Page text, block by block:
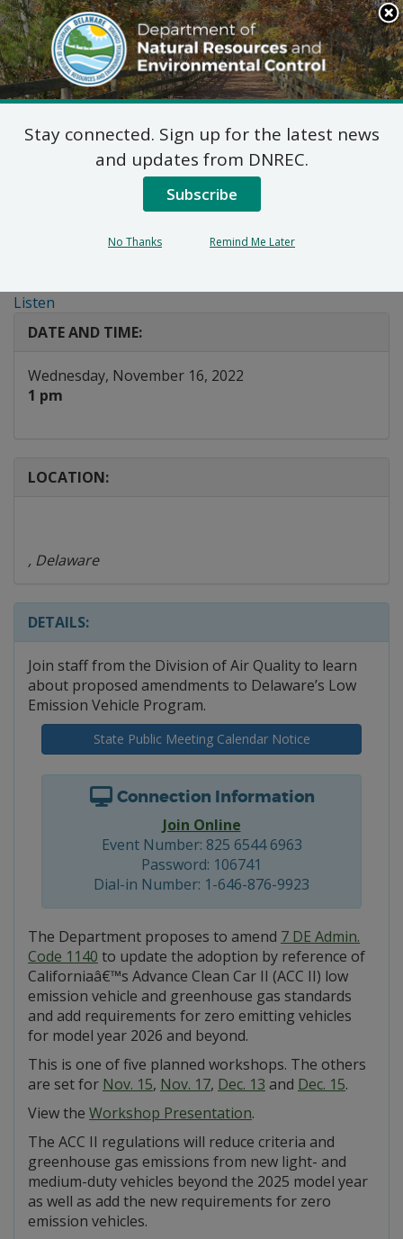
Search
This
Site
DNREC Menu
Public Workshop: Draft
Amendments to the
Low Emission Vehicle
Listen
DATE AND TIME:
Wednesday, November 16, 2022
1 pm
LOCATION:
, Delaware
DETAILS:
Join staff from the Division of Air Quality to learn
about proposed amendments to Delaware’s Low
Emission Vehicle Program.
State Public Meeting Calendar Notice
Connection Information
Join Online
Event Number: 825 6544 6963
Password: 106741
Dial-in Number: 1-646-876-9923
The Department proposes to amend 7 DE Admin.
Code 1140 to update the adoption by reference of
Californiaâ€™s Advance Clean Car II (ACC II) low
emission vehicle and greenhouse gas standards
and add requirements for zero emitting vehicles
for model year 2026 and beyond.
This is one of five planned workshops. The others
are set for Nov. 15, Nov. 17, Dec. 13 and Dec. 15.
View the Workshop Presentation.
The ACC II regulations will reduce criteria and
greenhouse gas emissions from new light- and
medium-duty vehicles beyond the 2025 model year
as well as add the new requirements for zero
emission vehicles.
Stay connected. Sign up for the latest news
and updates from DNREC.
Subscribe
No Thanks Remind Me Later